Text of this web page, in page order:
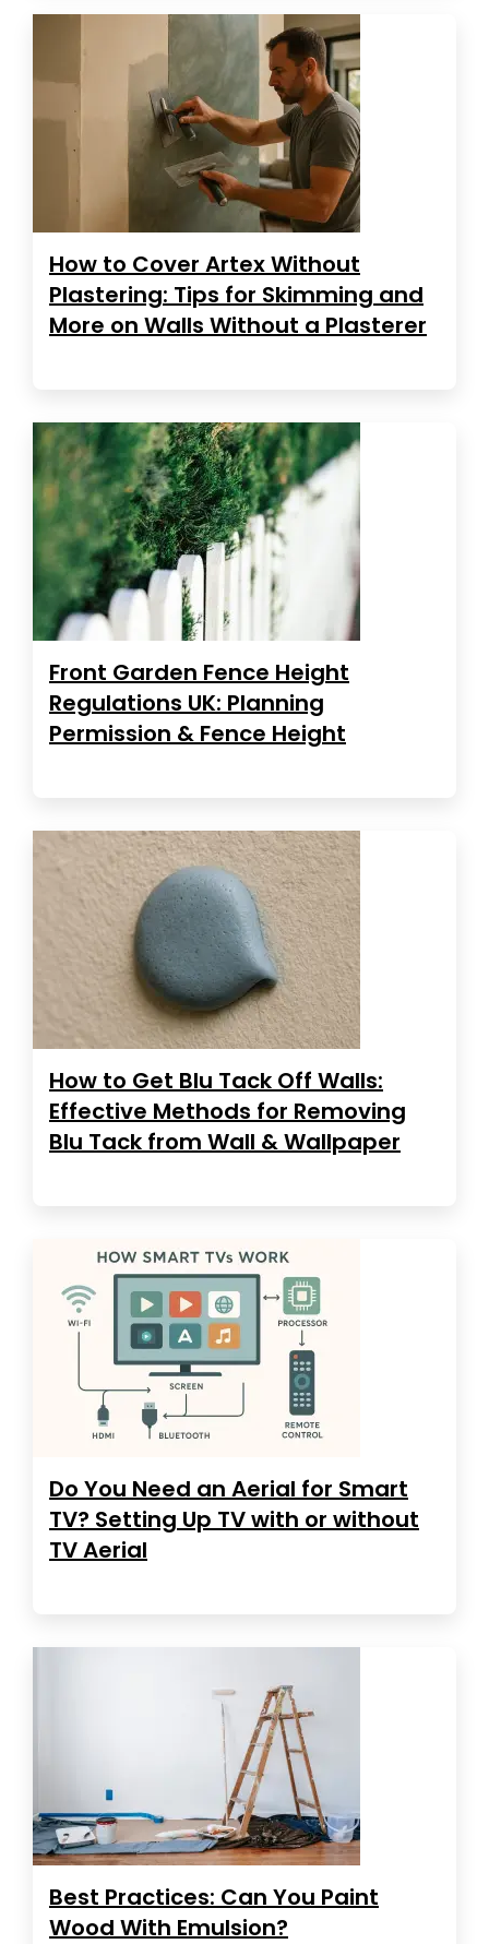
How to Cover Artex Without
Plastering: Tips for Skimming and
More on Walls Without a Plasterer
Front Garden Fence Height
Regulations UK: Planning
Permission & Fence Height
How to Get Blu Tack Off Walls:
Effective Methods for Removing
Blu Tack from Wall & Wallpaper
Do You Need an Aerial for Smart
TV? Setting Up TV with or without
TV Aerial
Best Practices: Can You Paint
Wood With Emulsion?